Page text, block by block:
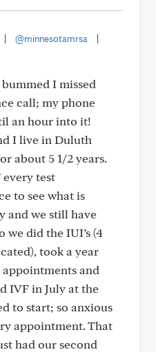
@minnesotamrsa
bummed I missed
call; my phone
an hour into it!
I live in Duluth
about 5 1/2 years.
every test
to see what is
and we still have
we did the IUI’s (4
took a year
and
IVF in July at the
to start; so anxious
appointment. That
had our second